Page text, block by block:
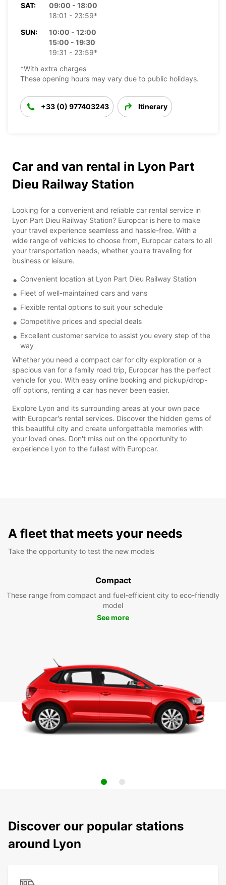
SAT:
09:00 - 18:00
18:01 - 23:59*
SUN:
10:00 - 12:00
15:00 - 19:30
19:31 - 23:59*
*With extra charges
These opening hours may vary due to public holidays.
+33 (0) 977403243 Itinerary
Car and van rental in Lyon Part
Dieu Railway Station
Looking for a convenient and reliable car rental service in
Lyon Part Dieu Railway Station? Europcar is here to make
your travel experience seamless and hassle-free. With a
wide range of vehicles to choose from, Europcar caters to all
your transportation needs, whether you're traveling for
business or leisure.
Convenient location at Lyon Part Dieu Railway Station
Fleet of well-maintained cars and vans
Flexible rental options to suit your schedule
Competitive prices and special deals
Excellent customer service to assist you every step of the
way
Whether you need a compact car for city exploration or a
spacious van for a family road trip, Europcar has the perfect
vehicle for you. With easy online booking and pickup/drop-
off options, renting a car has never been easier.
Explore Lyon and its surrounding areas at your own pace
with Europcar's rental services. Discover the hidden gems of
this beautiful city and create unforgettable memories with
your loved ones. Don't miss out on the opportunity to
experience Lyon to the fullest with Europcar.
A fleet that meets your needs
Take the opportunity to test the new models
Compact
These range from compact and fuel-efficient city to eco-friendly
model
See more
Discover our popular stations
around Lyon